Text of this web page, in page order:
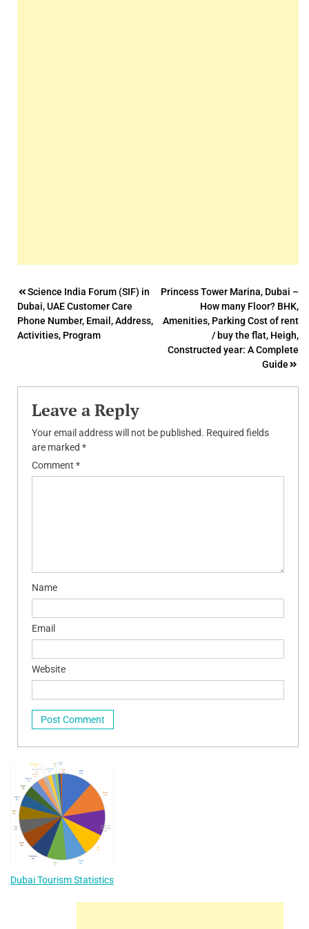
Post
navigation
Science India Forum (SIF) in
Dubai, UAE Customer Care
Phone Number, Email, Address,
Activities, Program
Princess Tower Marina, Dubai –
How many Floor? BHK,
Amenities, Parking Cost of rent
/ buy the flat, Heigh,
Constructed year: A Complete
Guide
Leave a Reply
Your email address will not be published. Required fields
are marked *
Comment *
Name
Email
Website
Dubai Tourism Statistics